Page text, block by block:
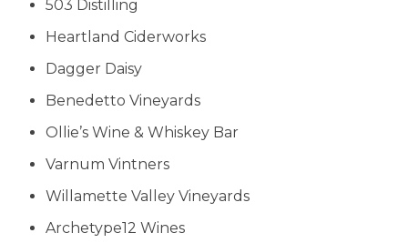
503 Distilling
Heartland Ciderworks
Dagger Daisy
Benedetto Vineyards
Ollie’s Wine & Whiskey Bar
Varnum Vintners
Willamette Valley Vineyards
Archetype12 Wines